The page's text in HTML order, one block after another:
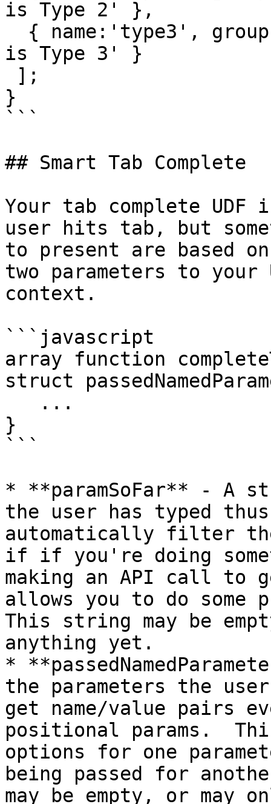
is Type 2' },
is Type 3' }
}
```
## Smart Tab Complete
Your tab complete
user hits tab, but
to present are based
two parameters to your
context.
```javascript
array function
struct
}
```
* **paramSoFar** - A
the user has typed
automatically filter the
if if you're doing
making an API call to
allows you to do
This string may be
anything yet.
*
the parameters the
get name/value pairs
positional params.
options for one
being passed for
may be empty, or may